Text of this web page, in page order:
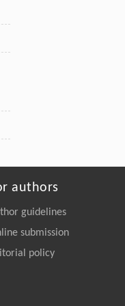
authors
guidelines
submission
policy